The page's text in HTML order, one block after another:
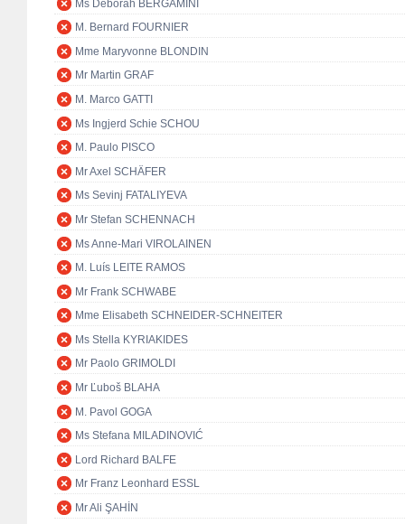
Ms Deborah BERGAMINI
M. Bernard FOURNIER
Mme Maryvonne BLONDIN
Mr Martin GRAF
M. Marco GATTI
Ms Ingjerd Schie SCHOU
M. Paulo PISCO
Mr Axel SCHÄFER
Ms Sevinj FATALIYEVA
Mr Stefan SCHENNACH
Ms Anne-Mari VIROLAINEN
M. Luís LEITE RAMOS
Mr Frank SCHWABE
Mme Elisabeth SCHNEIDER-SCHNEITER
Ms Stella KYRIAKIDES
Mr Paolo GRIMOLDI
Mr Ľuboš BLAHA
M. Pavol GOGA
Ms Stefana MILADINOVIĆ
Lord Richard BALFE
Mr Franz Leonhard ESSL
Mr Ali ŞAHİN